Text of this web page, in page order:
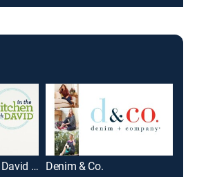
In the Kitchen With David -- PM Edition Denim & Co.